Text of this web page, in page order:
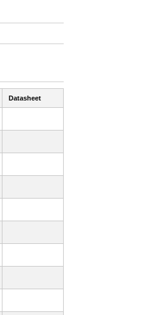
Datasheet